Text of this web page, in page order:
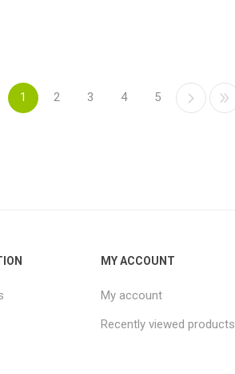
1 2 3 4 5
MY ACCOUNT
My account
Recently viewed products